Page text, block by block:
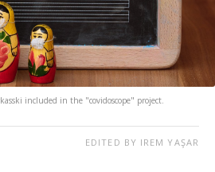
included in the "covidoscope" project.
EDITED BY IREM YAŞAR